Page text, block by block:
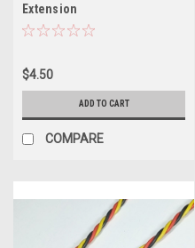
Extension
$4.50
ADD TO CART
COMPARE